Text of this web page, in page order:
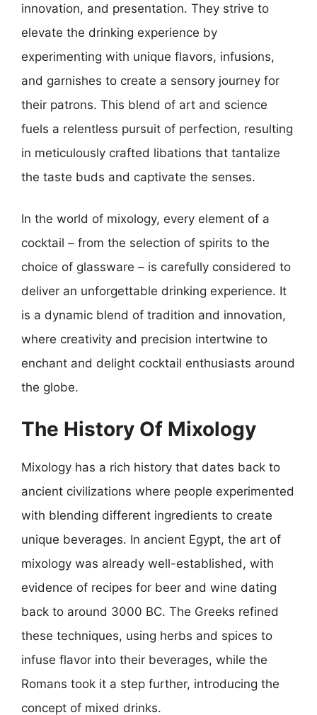
innovation, and presentation. They strive to
elevate the drinking experience by
experimenting with unique flavors, infusions,
and garnishes to create a sensory journey for
their patrons. This blend of art and science
fuels a relentless pursuit of perfection, resulting
in meticulously crafted libations that tantalize
the taste buds and captivate the senses.
In the world of mixology, every element of a
cocktail – from the selection of spirits to the
choice of glassware – is carefully considered to
deliver an unforgettable drinking experience. It
is a dynamic blend of tradition and innovation,
where creativity and precision intertwine to
enchant and delight cocktail enthusiasts around
the globe.
The History Of Mixology
Mixology has a rich history that dates back to
ancient civilizations where people experimented
with blending different ingredients to create
unique beverages. In ancient Egypt, the art of
mixology was already well-established, with
evidence of recipes for beer and wine dating
back to around 3000 BC. The Greeks refined
these techniques, using herbs and spices to
infuse flavor into their beverages, while the
Romans took it a step further, introducing the
concept of mixed drinks.